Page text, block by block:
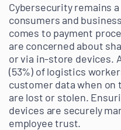
Cybersecurity remains
consumers and
comes to payment
are concerned about
or via in-store devices.
(53%) of logistics
customer data when on
are lost or stolen.
devices are securely
employee trust.